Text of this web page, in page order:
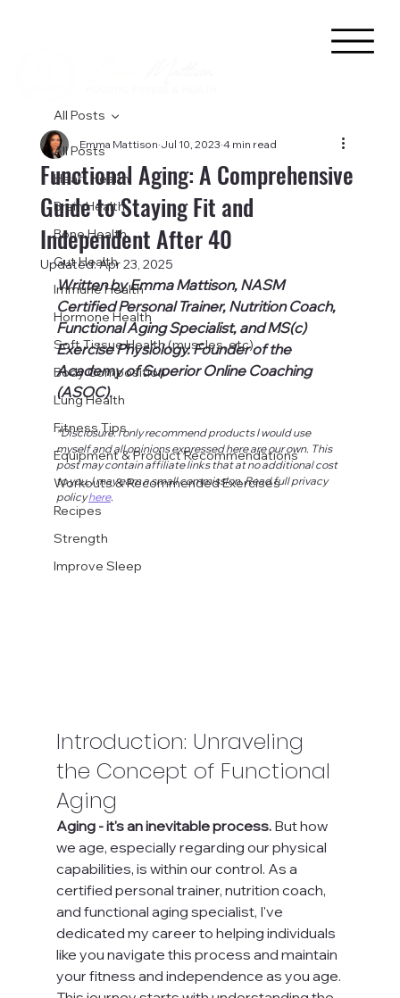
All Posts
Heart Health
Brain Health
Bone Health
Gut Health
Immune Health
Hormone Health
Soft Tissue Health (muscles, etc)
Body Composition
Lung Health
Fitness Tips
Equipment & Product Recommendations
Workouts & Recommended Exercises
Recipes
Strength
Improve Sleep
All Posts
Functional Aging: A Comprehensive
Guide to Staying Fit and
Independent After 40
Emma Mattison Jul 10, 2023 4 min read
Updated:Apr 23, 2025
Written by Emma Mattison, NASM
Certified Personal Trainer, Nutrition Coach,
Functional Aging Specialist, and MS(c)
Exercise Physiology. Founder of the
Academy of Superior Online Coaching
(ASOC).
*Disclosure: I only recommend products I would use
myself and all opinions expressed here are our own. This
post may contain affiliate links that at no additional cost
to you, I may earn a small commission. Read full privacy
policy here.
Introduction: Unraveling
the Concept of Functional
Aging
Aging - it's an inevitable process. But how
we age, especially regarding our physical
capabilities, is within our control. As a
certified personal trainer, nutrition coach,
and functional aging specialist, I've
dedicated my career to helping individuals
like you navigate this process and maintain
your fitness and independence as you age.